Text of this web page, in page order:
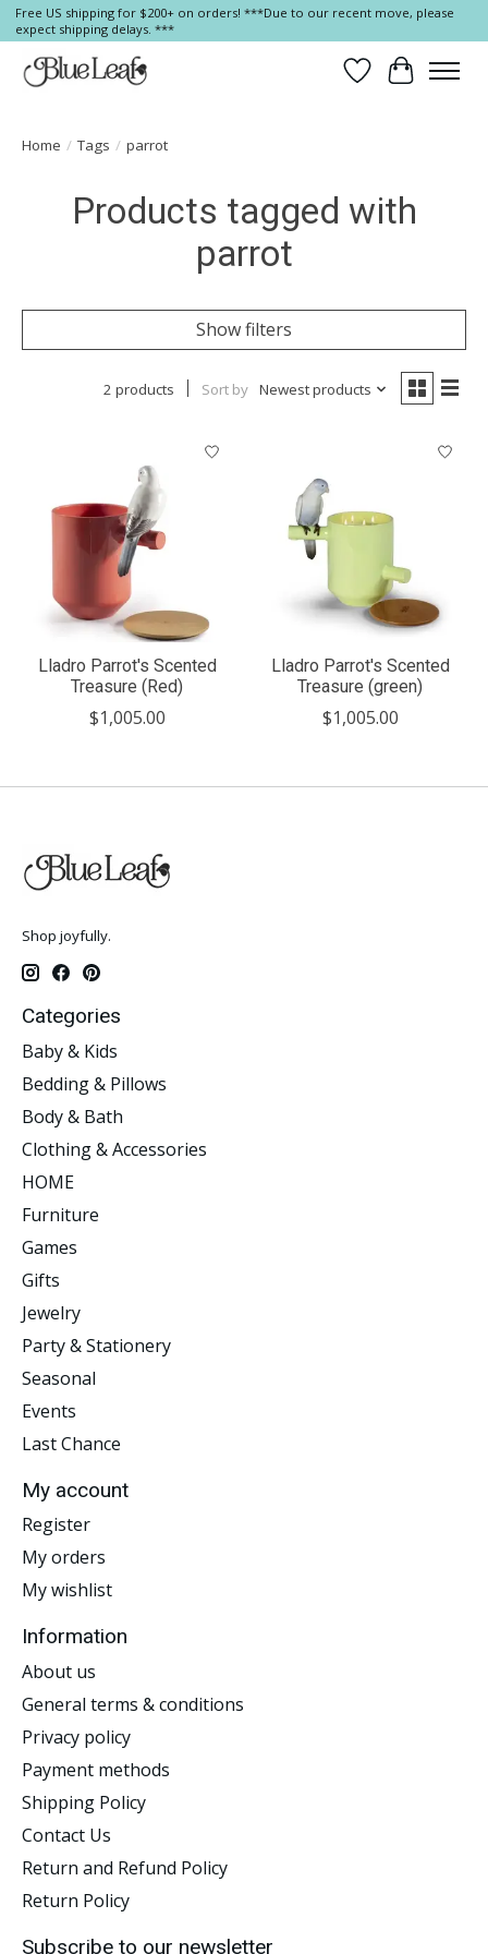
Free US shipping for $200+ on orders! ***Due to our recent move, please
expect shipping delays. ***
Wish List
Cart
Home / Tags / parrot
Products tagged with
parrot
Show filters
2 products Sort by Newest products
Lladro Parrot's Scented
Treasure (Red)
$1,005.00
Lladro Parrot's Scented
Treasure (green)
$1,005.00
Shop joyfully.
Categories
Baby & Kids
Bedding & Pillows
Body & Bath
Clothing & Accessories
HOME
Furniture
Games
Gifts
Jewelry
Party & Stationery
Seasonal
Events
Last Chance
My account
Register
My orders
My wishlist
Information
About us
General terms & conditions
Privacy policy
Payment methods
Shipping Policy
Contact Us
Return and Refund Policy
Return Policy
Subscribe to our newsletter